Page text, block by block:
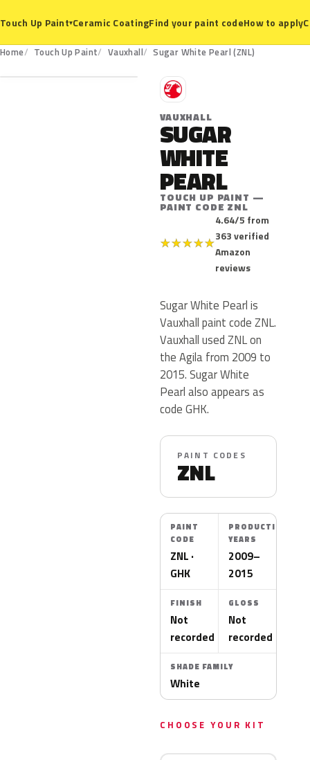
Touch Up Paint▾Ceramic CoatingFind your paint codeHow to apply
Home Touch Up Paint Vauxhall Sugar White Pearl (ZNL)
ZNL
V
VAUXHALL
SUGAR
WHITE
PEARL
TOUCH UP PAINT —
PAINT CODE ZNL
★★★★★
4.64/5 from
363 verified
Amazon
reviews
Sugar White Pearl is
Vauxhall paint code ZNL.
Vauxhall used ZNL on
the Agila from 2009 to
2015. Sugar White
Pearl also appears as
code GHK.
PAINT CODES
ZNL
PAINT
CODE
ZNL ·
GHK
PRODUCTION
YEARS
2009–
2015
FINISH
Not
recorded
GLOSS
Not
recorded
SHADE FAMILY
White
CHOOSE YOUR KIT